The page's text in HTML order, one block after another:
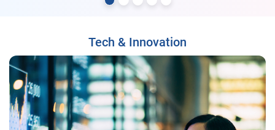
Tech & Innovation